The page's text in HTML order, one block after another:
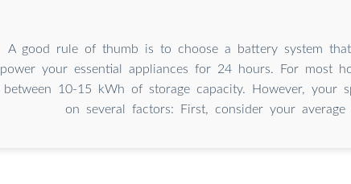
A good rule of thumb is to choose a battery system
power your essential appliances for 24 hours. For most
between 10-15 kWh of storage capacity. However, your
on several factors: First, consider your average